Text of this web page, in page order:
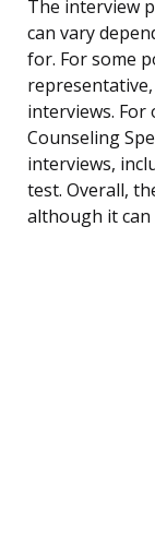
The interview
can vary
for. For some
interviews. For
Counseling
interviews,
test. Overall,
although it can